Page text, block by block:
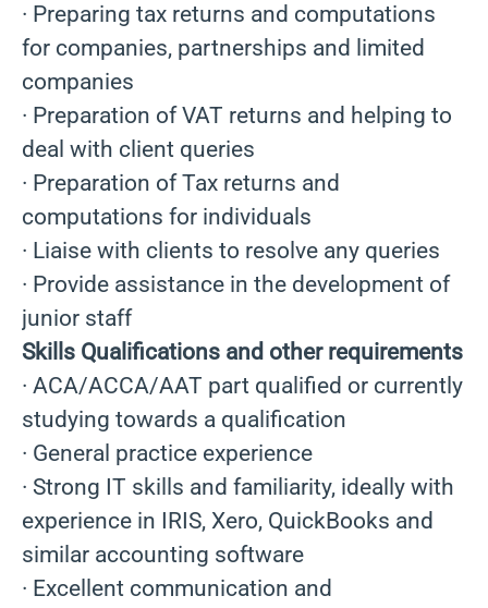
· Preparing tax returns and computations
for companies, partnerships and limited
companies
· Preparation of VAT returns and helping to
deal with client queries
· Preparation of Tax returns and
computations for individuals
· Liaise with clients to resolve any queries
· Provide assistance in the development of
junior staff
Skills Qualifications and other requirements
· ACA/ACCA/AAT part qualified or currently
studying towards a qualification
· General practice experience
· Strong IT skills and familiarity, ideally with
experience in IRIS, Xero, QuickBooks and
similar accounting software
· Excellent communication and